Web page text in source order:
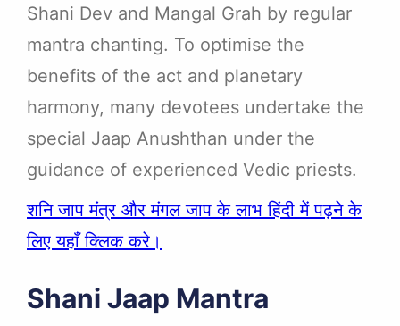
Shani Dev and Mangal Grah by regular
mantra chanting. To optimise the
benefits of the act and planetary
harmony, many devotees undertake the
special Jaap Anushthan under the
guidance of experienced Vedic priests.
शनि जाप मंत्र और मंगल जाप के लाभ हिंदी में पढ़ने के
लिए यहाँ क्लिक करे।
Shani Jaap Mantra